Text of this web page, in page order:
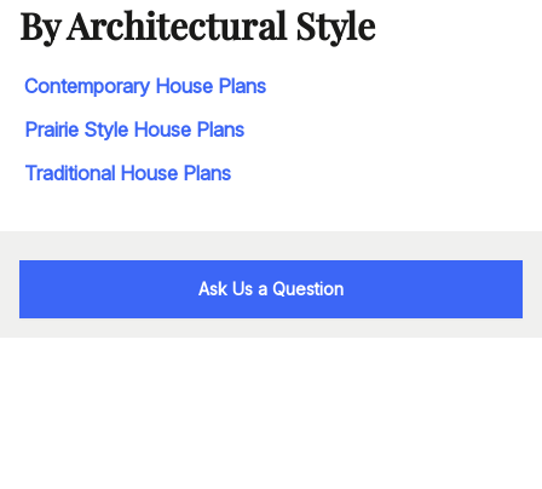
By Architectural Style
Contemporary House Plans
Prairie Style House Plans
Traditional House Plans
Ask Us a Question